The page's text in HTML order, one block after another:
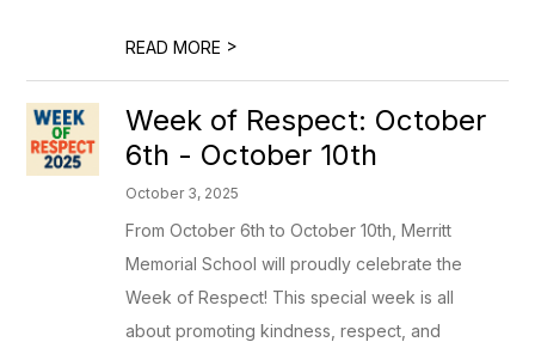
READ MORE >
Week of Respect: October
6th - October 10th
October 3, 2025
From October 6th to October 10th, Merritt
Memorial School will proudly celebrate the
Week of Respect! This special week is all
about promoting kindness, respect, and